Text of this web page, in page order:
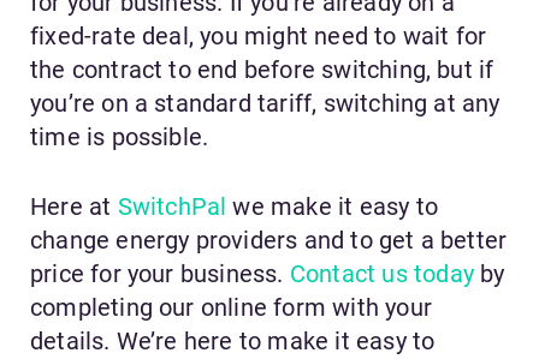
fixed-rate deal, you might need to wait for
the contract to end before switching, but if
you’re on a standard tariff, switching at any
time is possible.
Here at SwitchPal we make it easy to
change energy providers and to get a better
price for your business. Contact us todayby
completing our online form with your
details. We’re here to make it easy to